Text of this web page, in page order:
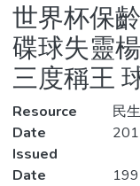
Statistics
世界杯保
碟球失靈
三度稱王
Resource
民
Date
Issued
Date